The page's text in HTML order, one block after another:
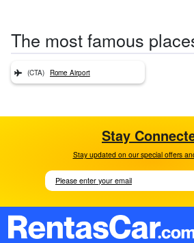
The most famous
(CTA) Rome Airport
Stay
Stay updated on our special offers